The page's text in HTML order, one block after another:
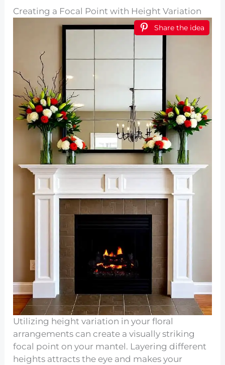
Creating a Focal Point with Height Variation
Share the idea
Utilizing height variation in your floral
arrangements can create a visually striking
focal point on your mantel. Layering different
heights attracts the eye and makes your